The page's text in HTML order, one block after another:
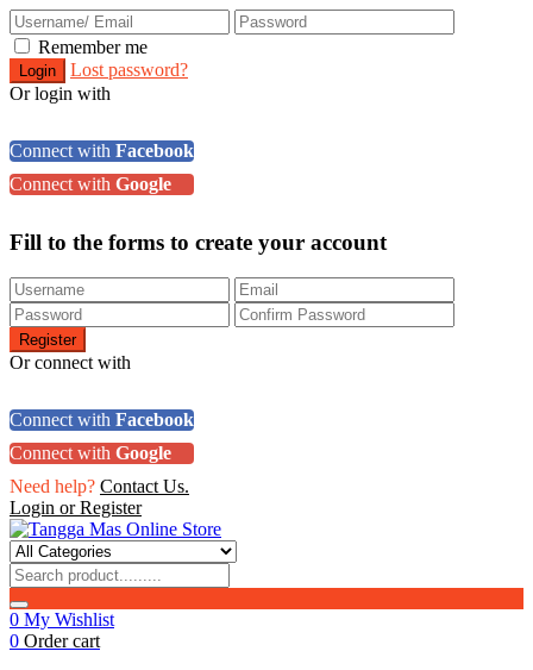
Remember me
Lost password?
Or login with
Connect with Facebook
Connect with Google
Fill to the forms to create your account
Or connect with
Connect with Facebook
Connect with Google
Need help? Contact Us.
Login or Register
0 My Wishlist
0 Order cart